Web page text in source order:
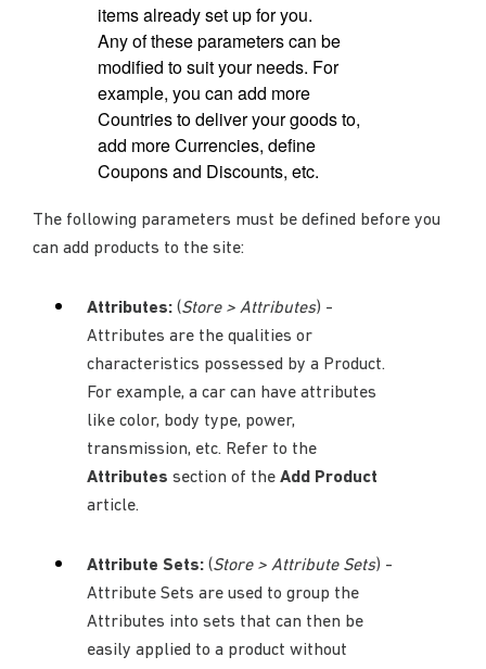
items already set up for you.
Any of these parameters can be
modified to suit your needs. For
example, you can add more
Countries to deliver your goods to,
add more Currencies, define
Coupons and Discounts, etc.
The following parameters must be defined before you
can add products to the site:
Attributes: (Store > Attributes) -
Attributes are the qualities or
characteristics possessed by a Product.
For example, a car can have attributes
like color, body type, power,
transmission, etc. Refer to the
Attributes section of the Add Product
article.
Attribute Sets: (Store > Attribute Sets) -
Attribute Sets are used to group the
Attributes into sets that can then be
easily applied to a product without